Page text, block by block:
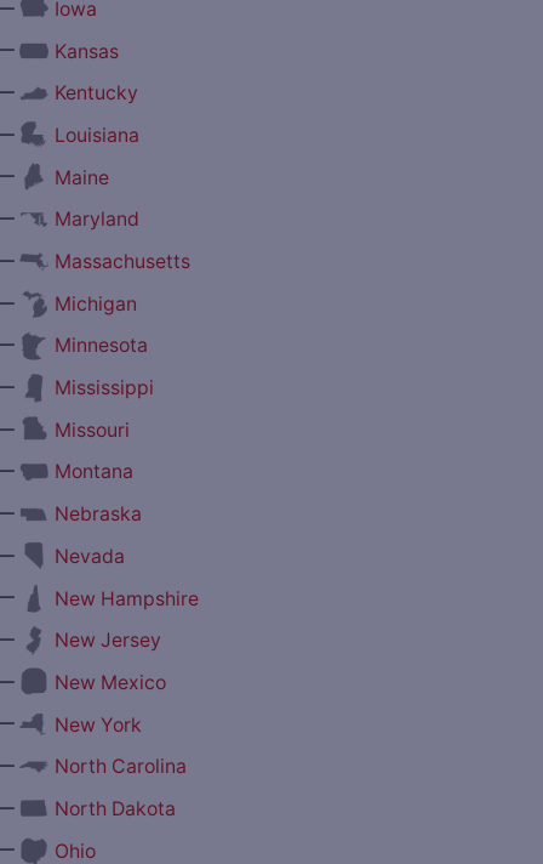
Iowa
Kansas
Kentucky
Louisiana
Maine
Maryland
Massachusetts
Michigan
Minnesota
Mississippi
Missouri
Montana
Nebraska
Nevada
New Hampshire
New Jersey
New Mexico
New York
North Carolina
North Dakota
Ohio